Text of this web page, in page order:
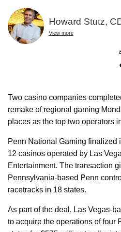
Howard Stutz,
View more
Two casino companies
remake of regional gaming
places as the top two operators
Penn National Gaming finalized
12 casinos operated by Las
Entertainment. The transaction
Pennsylvania-based Penn
racetracks in 18 states.
As part of the deal, Las Vegas-
to acquire the operations of four